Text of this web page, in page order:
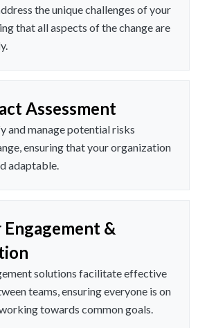
the unique challenges of your
that all aspects of the change are
Assessment
and manage potential risks
ensuring that your organization
adaptable.
&
solutions facilitate effective
teams, ensuring everyone is on
towards common goals.